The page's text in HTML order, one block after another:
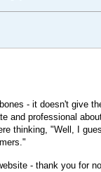
- it doesn't give
and professional
thinking, "Well, I
- thank you for